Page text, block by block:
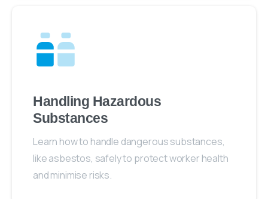
Handling Hazardous
Substances
Learn how to handle dangerous substances,
like asbestos, safely to protect worker health
and minimise risks.